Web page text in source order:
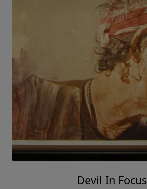
Devil In Focus